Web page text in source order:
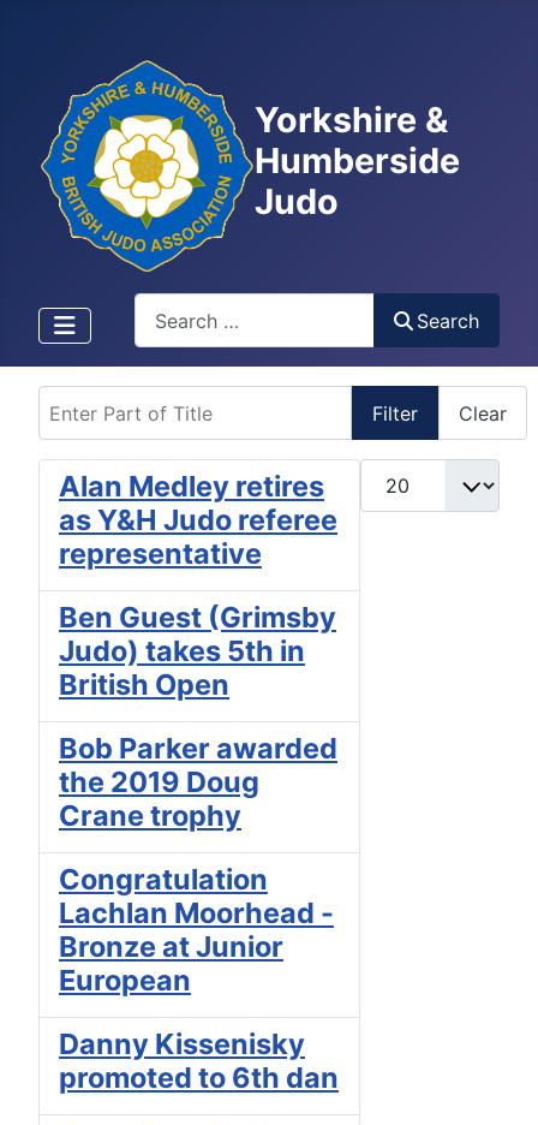
Yorkshire &
Humberside
Judo
Search
Filter Clear
Display #
Alan Medley retires
as Y&H Judo referee
representative
Ben Guest (Grimsby
Judo) takes 5th in
British Open
Bob Parker awarded
the 2019 Doug
Crane trophy
Congratulation
Lachlan Moorhead -
Bronze at Junior
European
Danny Kissenisky
promoted to 6th dan